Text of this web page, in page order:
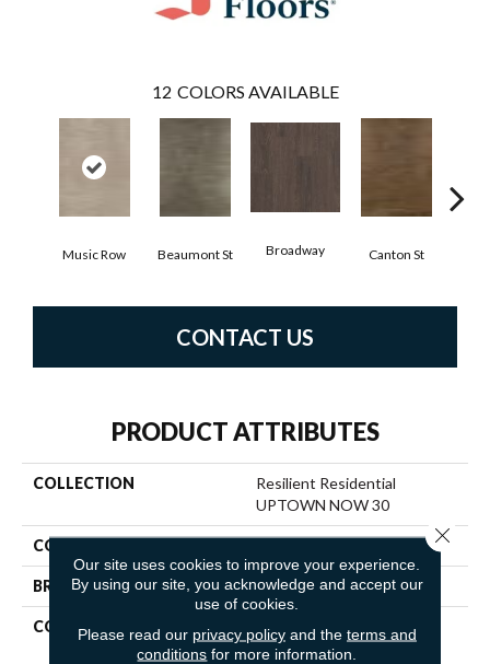
12 COLORS AVAILABLE
Music Row Beaumont St Broadway Canton St
CONTACT US
PRODUCT ATTRIBUTES
COLLECTION
Resilient Residential
UPTOWN NOW 30
COLOR
BRAND Shaw Floors
CONSTRUCTION
Commercial Manufactured
<5.0 Mm Dryback
Our site uses cookies to improve your experience.
By using our site, you acknowledge and accept our
use of cookies.
Please read our privacy policyand the terms and
conditions for more information.
Close